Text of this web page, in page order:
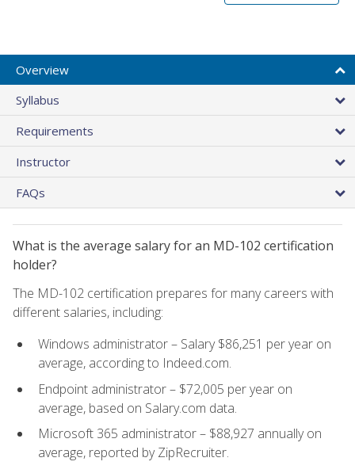
Overview
Syllabus
Requirements
Instructor
FAQs
What is the average salary for an MD-102 certification
holder?
The MD-102 certification prepares for many careers with
different salaries, including:
Windows administrator – Salary $86,251 per year on
average, according to Indeed.com.
Endpoint administrator – $72,005 per year on
average, based on Salary.com data.
Microsoft 365 administrator – $88,927 annually on
average, reported by ZipRecruiter.